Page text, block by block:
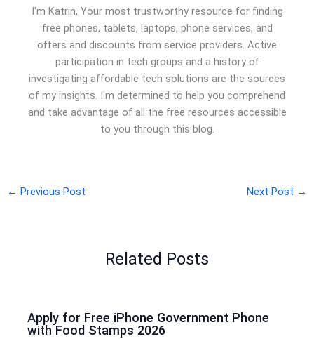
I'm Katrin, Your most trustworthy resource for finding
free phones, tablets, laptops, phone services, and
offers and discounts from service providers. Active
participation in tech groups and a history of
investigating affordable tech solutions are the sources
of my insights. I'm determined to help you comprehend
and take advantage of all the free resources accessible
to you through this blog.
← Previous Post Next Post →
Related Posts
Apply for Free iPhone Government Phone
with Food Stamps 2026